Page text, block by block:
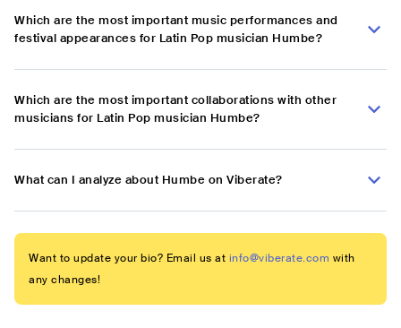
Which are the most important music performances and
festival appearances for Latin Pop musician Humbe?
Which are the most important collaborations with other
musicians for Latin Pop musician Humbe?
What can I analyze about Humbe on Viberate?
Want to update your bio? Email us at info@viberate.com with
any changes!